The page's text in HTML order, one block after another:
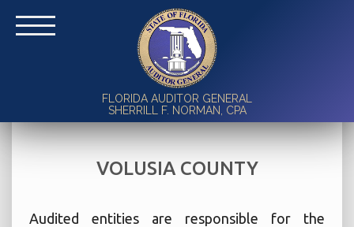
FLORIDA AUDITOR GENERAL
SHERRILL F. NORMAN, CPA
VOLUSIA COUNTY
Audited entities are responsible for the